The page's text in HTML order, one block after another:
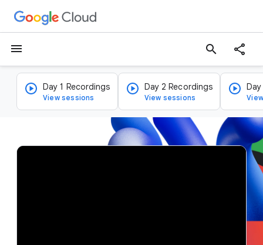
menu search
Day 1 Recordings
View sessions
Day 2 Recordings
View sessions
v